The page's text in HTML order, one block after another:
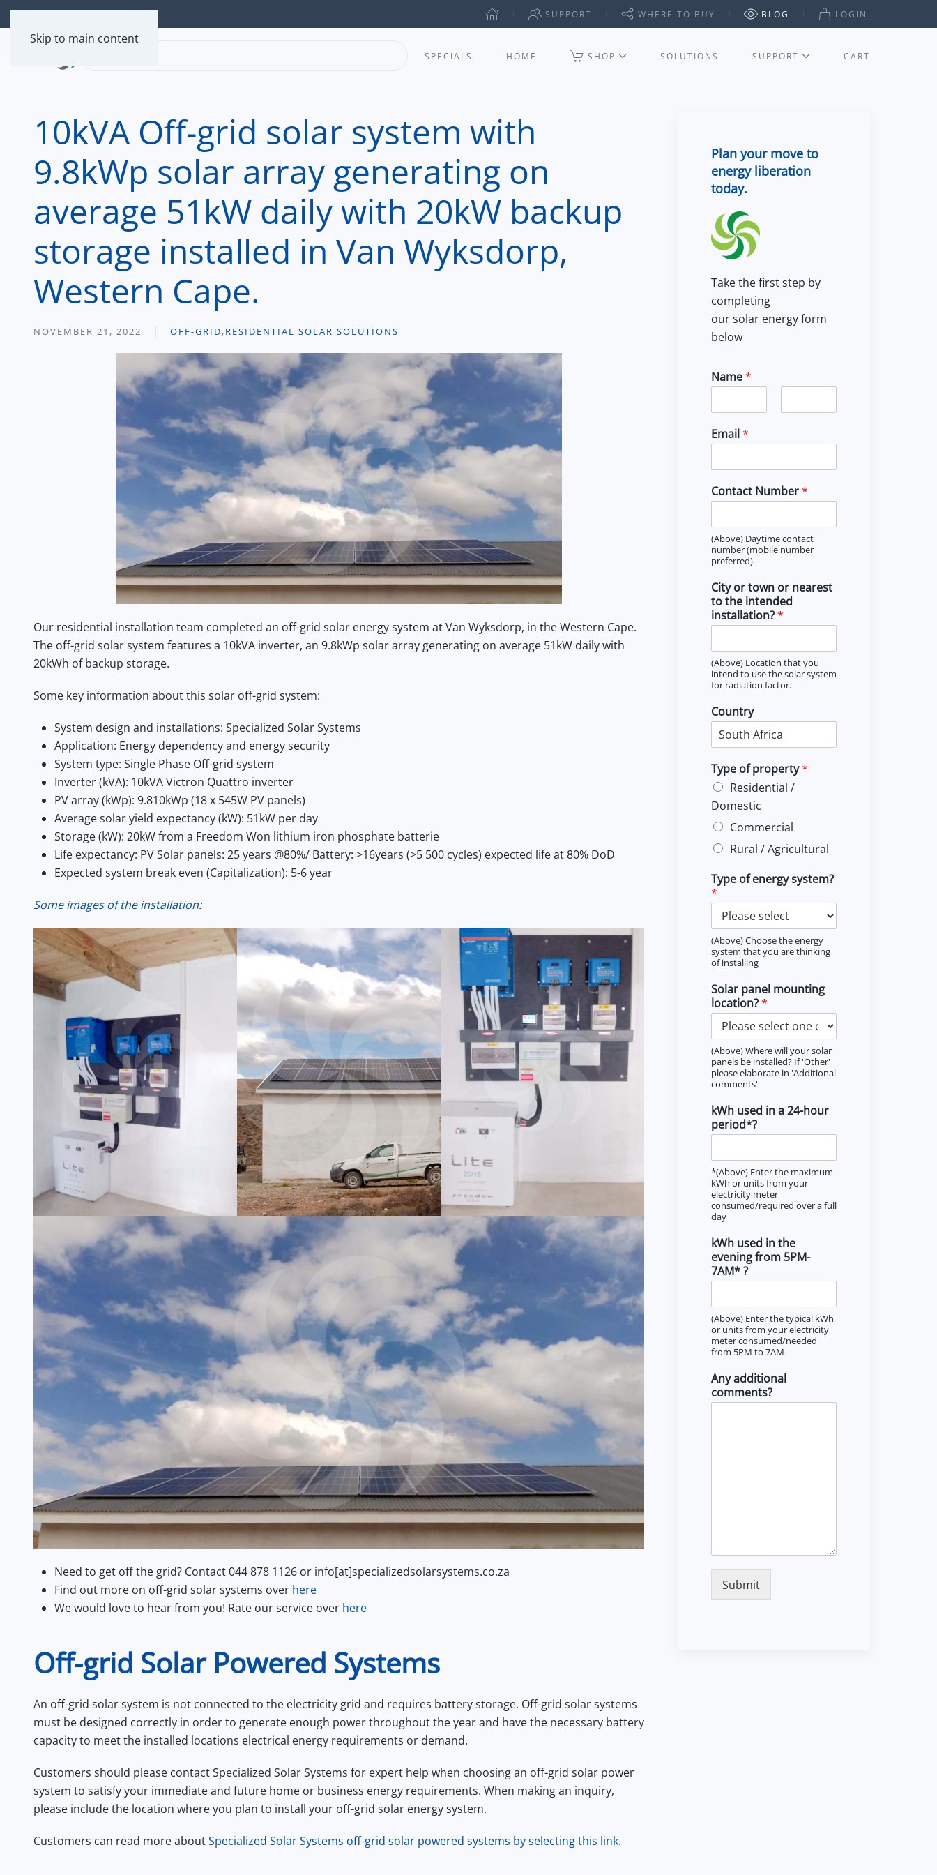
Skip to main content
SUPPORT WHERE TO BUY BLOG LOGIN
SPECIALS HOME SHOP SOLUTIONS SUPPORT CART
10kVA Off-grid solar system with
9.8kWp solar array generating on
average 51kW daily with 20kW backup
storage installed in Van Wyksdorp,
Western Cape.
NOVEMBER 21, 2022 OFF-GRID,RESIDENTIAL SOLAR SOLUTIONS
Our residential installation team completed an off-grid solar energy system at Van Wyksdorp, in the Western Cape.
The off-grid solar system features a 10kVA inverter, an 9.8kWp solar array generating on average 51kW daily with
20kWh of backup storage.
Some key information about this solar off-grid system:
System design and installations: Specialized Solar Systems
Application: Energy dependency and energy security
System type: Single Phase Off-grid system
Inverter (kVA): 10kVA Victron Quattro inverter
PV array (kWp): 9.810kWp (18 x 545W PV panels)
Average solar yield expectancy (kW): 51kW per day
Storage (kW): 20kW from a Freedom Won lithium iron phosphate batterie
Life expectancy: PV Solar panels: 25 years @80%/ Battery: >16years (>5 500 cycles) expected life at 80% DoD
Expected system break even (Capitalization): 5-6 year
Some images of the installation:
Need to get off the grid? Contact 044 878 1126 or info[at]specializedsolarsystems.co.za
Find out more on off-grid solar systems over here
We would love to hear from you! Rate our service over here
Off-grid Solar Powered Systems
An off-grid solar system is not connected to the electricity grid and requires battery storage. Off-grid solar systems
must be designed correctly in order to generate enough power throughout the year and have the necessary battery
capacity to meet the installed locations electrical energy requirements or demand.
Customers should please contact Specialized Solar Systems for expert help when choosing an off-grid solar power
system to satisfy your immediate and future home or business energy requirements. When making an inquiry,
please include the location where you plan to install your off-grid solar energy system.
Customers can read more aboutSpecialized Solar Systems off-grid solar powered systems by selecting this link.
Plan your move to
energy liberation
today.
Take the first step by
completing
our solar energy form
below
Name*
i
rEmail*
Contact Number*
(Above) Daytime contact
number (mobile number
preferred).
City or town or nearest
to the intended
installation?*
(Above) Location that you
intend to use the solar system
for radiation factor.
Country
Type of property*
Residential /
Domestic
Commercial
Rural / Agricultural
Type of energy system?
*
(Above) Choose the energy
system that you are thinking
of installing
Solar panel mounting
location?*
(Above) Where will your solar
panels be installed? If 'Other'
please elaborate in 'Additional
comments'
kWh used in a 24-hour
period*?
*(Above) Enter the maximum
kWh or units from your
electricity meter
consumed/required over a full
day
kWh used in the
evening from 5PM-
7AM* ?
(Above) Enter the typical kWh
or units from your electricity
meter consumed/needed
from 5PM to 7AM
Any additional
comments?
Submit